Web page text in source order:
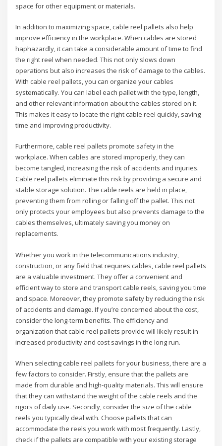
space for other equipment or materials.
In addition to maximizing space, cable reel pallets also help
improve efficiency in the workplace. When cables are stored
haphazardly, it can take a considerable amount of time to find
the right reel when needed. This not only slows down
operations but also increases the risk of damage to the cables.
With cable reel pallets, you can organize your cables
systematically. You can label each pallet with the type, length,
and other relevant information about the cables stored on it.
This makes it easy to locate the right cable reel quickly, saving
time and improving productivity.
Furthermore, cable reel pallets promote safety in the
workplace. When cables are stored improperly, they can
become tangled, increasing the risk of accidents and injuries.
Cable reel pallets eliminate this risk by providing a secure and
stable storage solution. The cable reels are held in place,
preventing them from rolling or falling off the pallet. This not
only protects your employees but also prevents damage to the
cables themselves, ultimately saving you money on
replacements.
Whether you work in the telecommunications industry,
construction, or any field that requires cables, cable reel pallets
are a valuable investment. They offer a convenient and
efficient way to store and transport cable reels, saving you time
and space. Moreover, they promote safety by reducing the risk
of accidents and damage. If you’re concerned about the cost,
consider the long-term benefits. The efficiency and
organization that cable reel pallets provide will likely result in
increased productivity and cost savings in the long run.
When selecting cable reel pallets for your business, there are a
few factors to consider. Firstly, ensure that the pallets are
made from durable and high-quality materials. This will ensure
that they can withstand the weight of the cable reels and the
rigors of daily use. Secondly, consider the size of the cable
reels you typically deal with. Choose pallets that can
accommodate the reels you work with most frequently. Lastly,
check if the pallets are compatible with your existing storage